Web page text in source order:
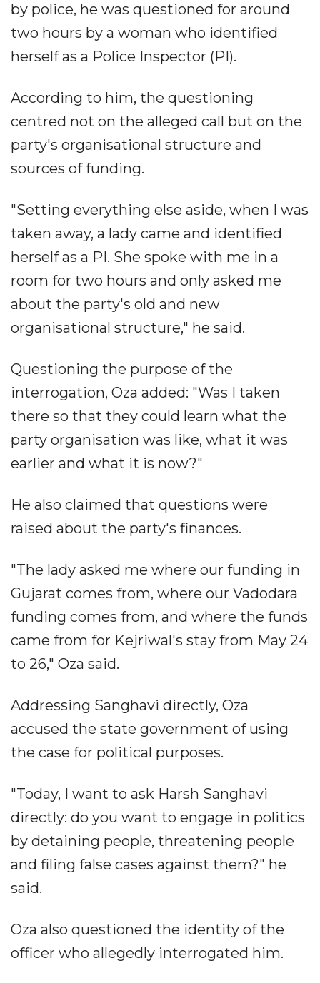
by police, he was questioned for around
two hours by a woman who identified
herself as a Police Inspector (PI).
According to him, the questioning
centred not on the alleged call but on the
party's organisational structure and
sources of funding.
"Setting everything else aside, when I was
taken away, a lady came and identified
herself as a PI. She spoke with me in a
room for two hours and only asked me
about the party's old and new
organisational structure," he said.
Questioning the purpose of the
interrogation, Oza added: "Was I taken
there so that they could learn what the
party organisation was like, what it was
earlier and what it is now?"
He also claimed that questions were
raised about the party's finances.
"The lady asked me where our funding in
Gujarat comes from, where our Vadodara
funding comes from, and where the funds
came from for Kejriwal's stay from May 24
to 26," Oza said.
Addressing Sanghavi directly, Oza
accused the state government of using
the case for political purposes.
"Today, I want to ask Harsh Sanghavi
directly: do you want to engage in politics
by detaining people, threatening people
and filing false cases against them?" he
said.
Oza also questioned the identity of the
officer who allegedly interrogated him.